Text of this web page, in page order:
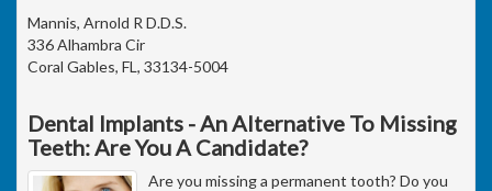
Mannis, Arnold R D.D.S.
336 Alhambra Cir
Coral Gables, FL, 33134-5004
Dental Implants - An Alternative To Missing
Teeth: Are You A Candidate?
Are you missing a permanent tooth? Do you